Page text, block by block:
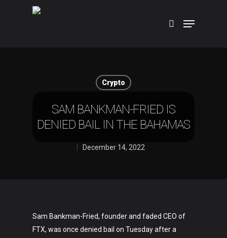
Crypto
SAM BANKMAN-FRIED IS
DENIED BAIL IN THE BAHAMAS
December 14, 2022
Sam Bankman-Fried, founder and faded CEO of
FTX, was once denied bail on Tuesday after a